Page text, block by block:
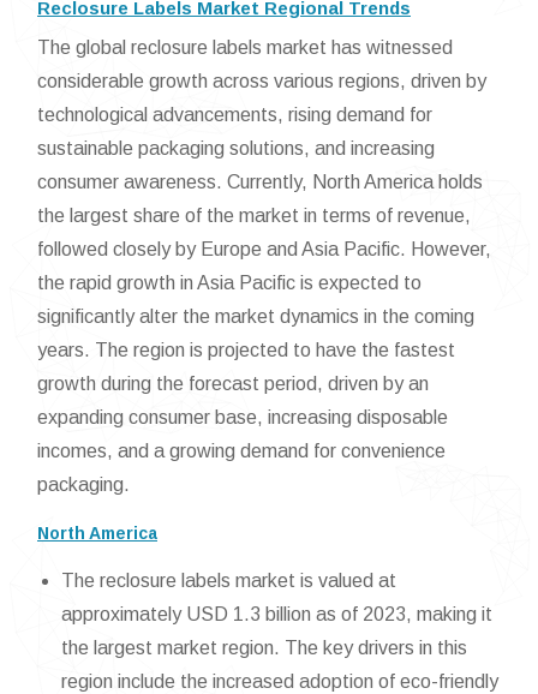
Reclosure Labels Market Regional Trends
The global reclosure labels market has witnessed
considerable growth across various regions, driven by
technological advancements, rising demand for
sustainable packaging solutions, and increasing
consumer awareness. Currently, North America holds
the largest share of the market in terms of revenue,
followed closely by Europe and Asia Pacific. However,
the rapid growth in Asia Pacific is expected to
significantly alter the market dynamics in the coming
years. The region is projected to have the fastest
growth during the forecast period, driven by an
expanding consumer base, increasing disposable
incomes, and a growing demand for convenience
packaging.
North America
The reclosure labels market is valued at
approximately USD 1.3 billion as of 2023, making it
the largest market region. The key drivers in this
region include the increased adoption of eco-friendly